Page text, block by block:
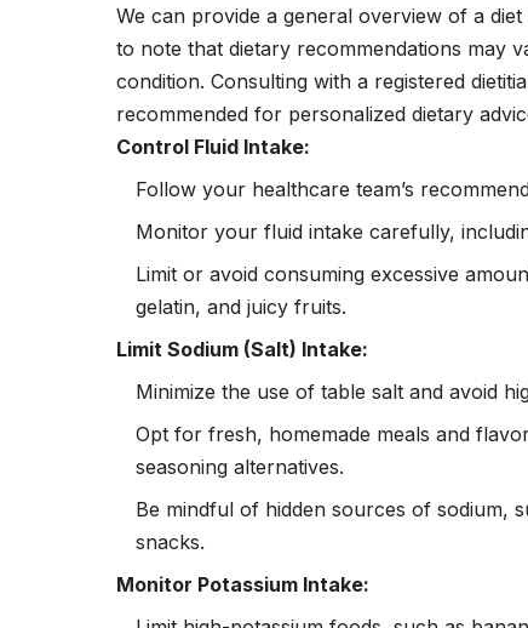
We can provide a general overview of a
to note that dietary recommendations may
condition. Consulting with a registered
recommended for personalized dietary
Control Fluid Intake:
Follow your healthcare team’s
Monitor your fluid intake carefully,
Limit or avoid consuming excessive
gelatin, and juicy fruits.
Limit Sodium (Salt) Intake:
Minimize the use of table salt and avoid
Opt for fresh, homemade meals and
seasoning alternatives.
Be mindful of hidden sources ofsodium,
snacks.
Monitor Potassium Intake: